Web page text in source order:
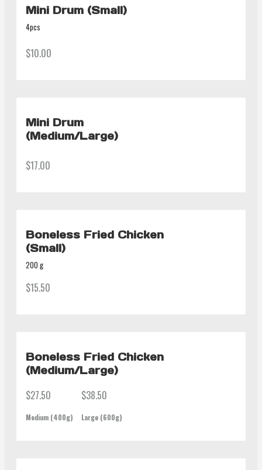
Mini Drum (Small)
4pcs
$10.00
Mini Drum
(Medium/Large)
$17.00
Boneless Fried Chicken
(Small)
200 g
$15.50
Boneless Fried Chicken
(Medium/Large)
$27.50
Medium (400g)
$38.50
Large (600g)